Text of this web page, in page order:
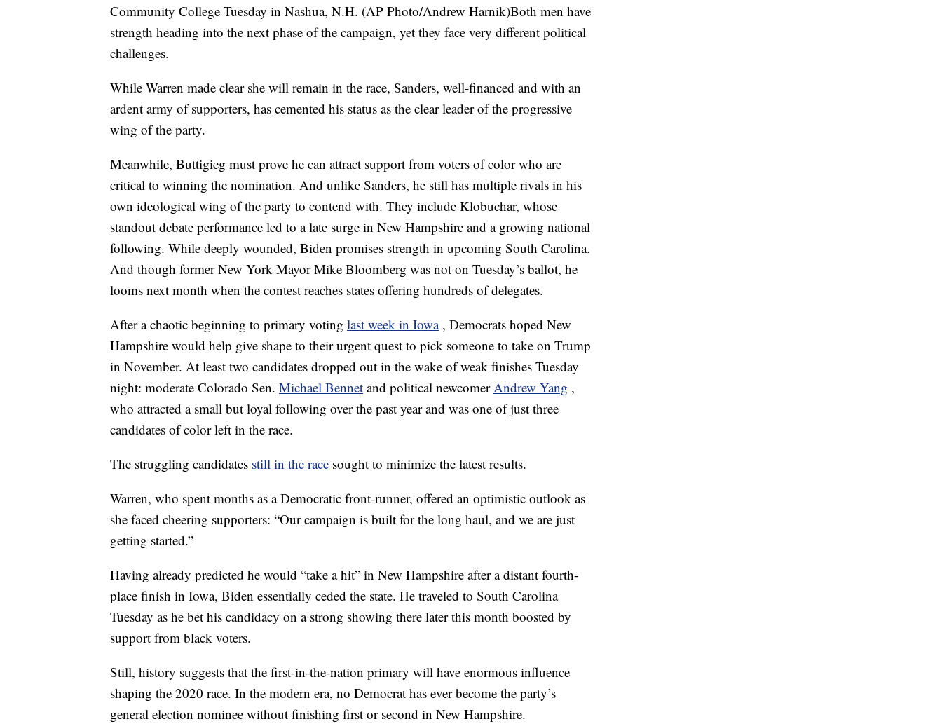
Community College Tuesday in Nashua, N.H. (AP Photo/Andrew Harnik)Both men have
strength heading into the next phase of the campaign, yet they face very different political
challenges.
While Warren made clear she will remain in the race, Sanders, well-financed and with an
ardent army of supporters, has cemented his status as the clear leader of the progressive
wing of the party.
Meanwhile, Buttigieg must prove he can attract support from voters of color who are
critical to winning the nomination. And unlike Sanders, he still has multiple rivals in his
own ideological wing of the party to contend with. They include Klobuchar, whose
standout debate performance led to a late surge in New Hampshire and a growing national
following. While deeply wounded, Biden promises strength in upcoming South Carolina.
And though former New York Mayor Mike Bloomberg was not on Tuesday’s ballot, he
looms next month when the contest reaches states offering hundreds of delegates.
After a chaotic beginning to primary voting last week in Iowa , Democrats hoped New
Hampshire would help give shape to their urgent quest to pick someone to take on Trump
in November. At least two candidates dropped out in the wake of weak finishes Tuesday
night: moderate Colorado Sen. Michael Bennet and political newcomerAndrew Yang ,
who attracted a small but loyal following over the past year and was one of just three
candidates of color left in the race.
The struggling candidates still in the race sought to minimize the latest results.
Warren, who spent months as a Democratic front-runner, offered an optimistic outlook as
she faced cheering supporters: “Our campaign is built for the long haul, and we are just
getting started.”
Having already predicted he would “take a hit” in New Hampshire after a distant fourth-
place finish in Iowa, Biden essentially ceded the state. He traveled to South Carolina
Tuesday as he bet his candidacy on a strong showing there later this month boosted by
support from black voters.
Still, history suggests that the first-in-the-nation primary will have enormous influence
shaping the 2020 race. In the modern era, no Democrat has ever become the party’s
general election nominee without finishing first or second in New Hampshire.